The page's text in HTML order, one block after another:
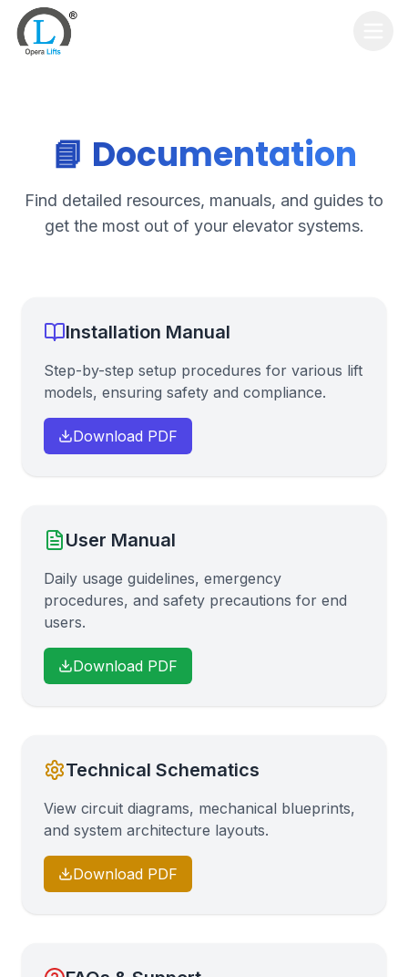
Products
Contact Us
📘 Documentation
Find detailed resources, manuals, and guides to
get the most out of your elevator systems.
Installation Manual
Step-by-step setup procedures for various lift
models, ensuring safety and compliance.
Download PDF
User Manual
Daily usage guidelines, emergency
procedures, and safety precautions for end
users.
Download PDF
Technical Schematics
View circuit diagrams, mechanical blueprints,
and system architecture layouts.
Download PDF